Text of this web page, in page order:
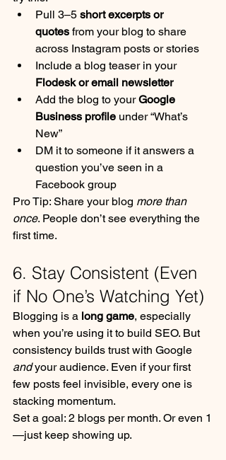
Pull 3–5 short excerpts or
quotes from your blog to share
across Instagram posts or stories
Include a blog teaser in your
Flodesk or email newsletter
Add the blog to your Google
Business profile under “What’s
New”
DM it to someone if it answers a
question you’ve seen in a
Facebook group
Pro Tip: Share your blog more than
once. People don’t see everything the
first time.
6. Stay Consistent (Even
if No One’s Watching Yet)
Blogging is a long game, especially
when you’re using it to build SEO. But
consistency builds trust with Google
and your audience. Even if your first
few posts feel invisible, every one is
stacking momentum.
Set a goal: 2 blogs per month. Or even 1
—just keep showing up.